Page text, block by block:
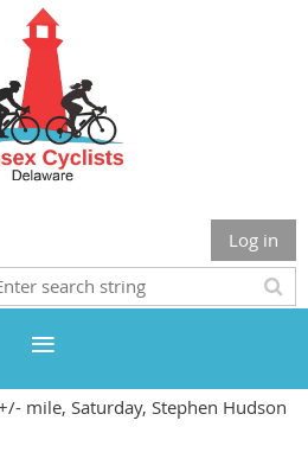
Log in
mile, Saturday, Stephen Hudson